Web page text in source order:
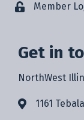
Member
Get in
NorthWest
1161